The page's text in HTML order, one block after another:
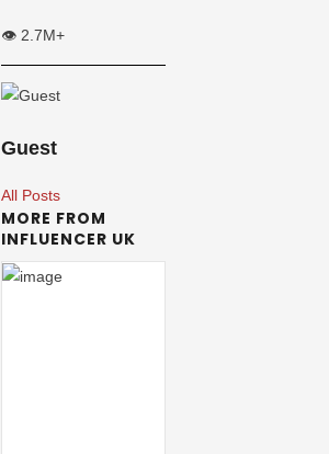
👁️ 2.7M+
Guest
All Posts
MORE FROM
INFLUENCER UK